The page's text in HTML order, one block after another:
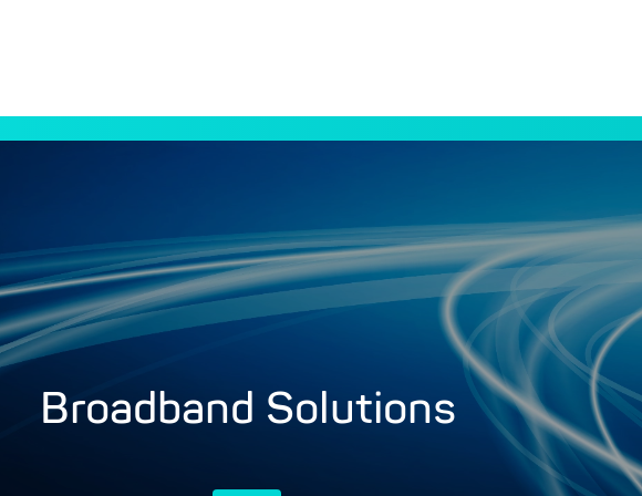
Broadband Solutions